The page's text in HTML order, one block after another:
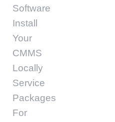
Software
Install
Your
CMMS
Locally
Service
Packages
For